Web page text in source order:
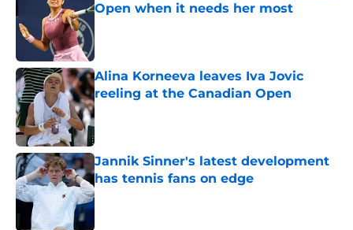
Open when it needs her most
Alina Korneeva leaves Iva Jovic
reeling at the Canadian Open
Published by on Invalid Date
Jannik Sinner's latest development
has tennis fans on edge
Published by on Invalid Date